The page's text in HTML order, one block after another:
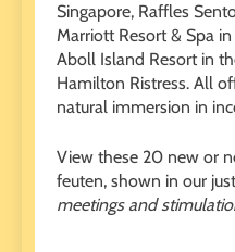
Singapore, Raffles
Marriott Resort & Spa
Aboll Island Resort in
Hamilton Ristress. All
natural immersion in
View these 20 new or
feuten, shown in our
meetings and